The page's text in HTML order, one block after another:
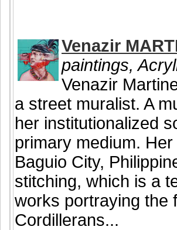
Venazir
paintings,
Venazir
a street muralist. A
her institutionalized
primary medium.
Baguio City,
stitching, which is a
works portraying the
Cordillerans...